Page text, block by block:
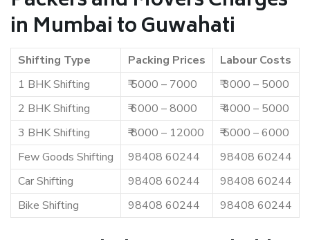
in Mumbai to Guwahati
Shifting Type Packing Prices
Labour Costs
1 BHK Shifting
₹ 5000 – 7000
₹ 3000 – 5000
2 BHK Shifting
₹ 6000 – 8000
₹ 4000 – 5000
3 BHK Shifting
₹ 8000 – 12000
₹ 5000 – 6000
Few Goods Shifting
98408 60244
98408 60244
Car Shifting
98408 60244
98408 60244
Bike Shifting
98408 60244 98408 60244